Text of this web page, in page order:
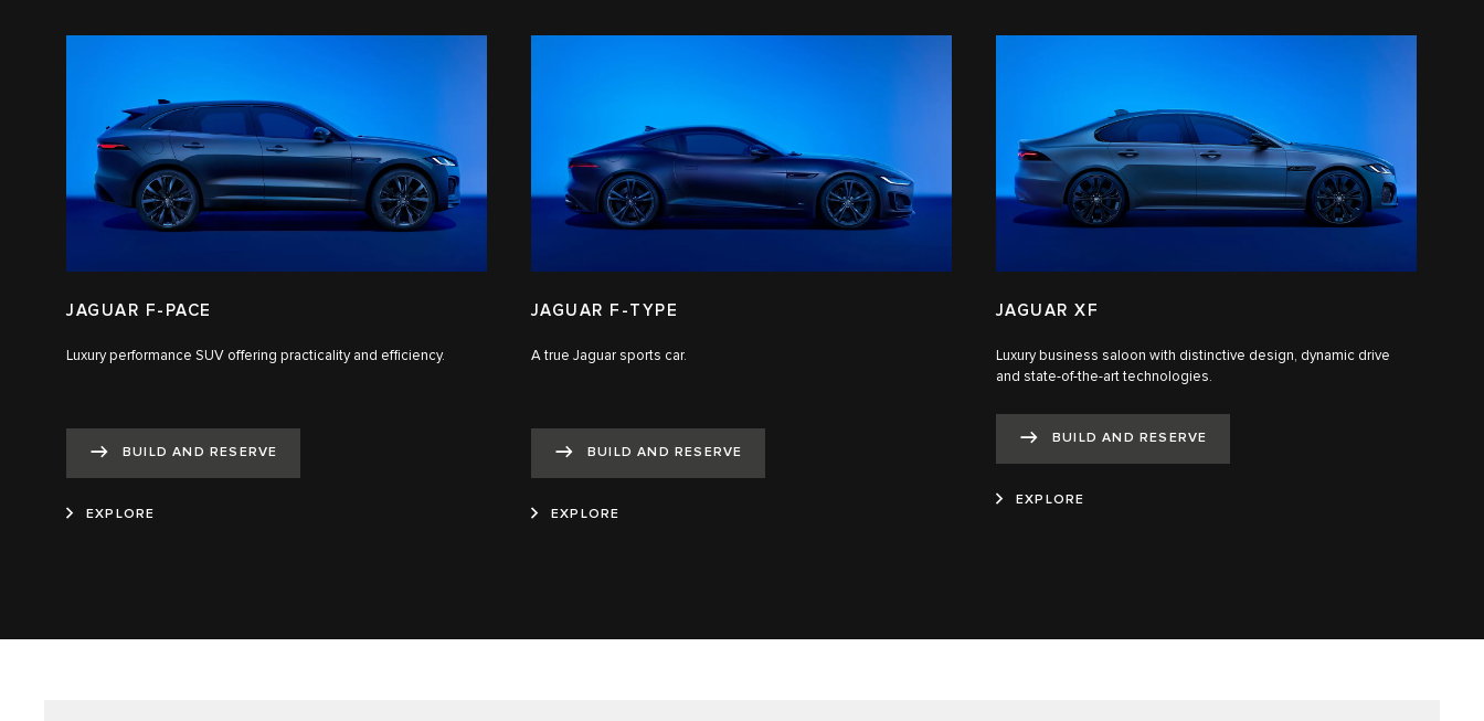
JAGUAR F-PACE
Luxury performance SUV offering practicality and efficiency.
BUILD AND RESERVE
EXPLORE
JAGUAR F-TYPE
A true Jaguar sports car.
BUILD AND RESERVE
EXPLORE
JAGUAR XF
Luxury business saloon with distinctive design, dynamic drive
and state-of-the-art technologies.​
BUILD AND RESERVE
EXPLORE